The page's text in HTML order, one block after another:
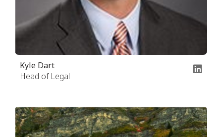
Kyle Dart
Head of Legal